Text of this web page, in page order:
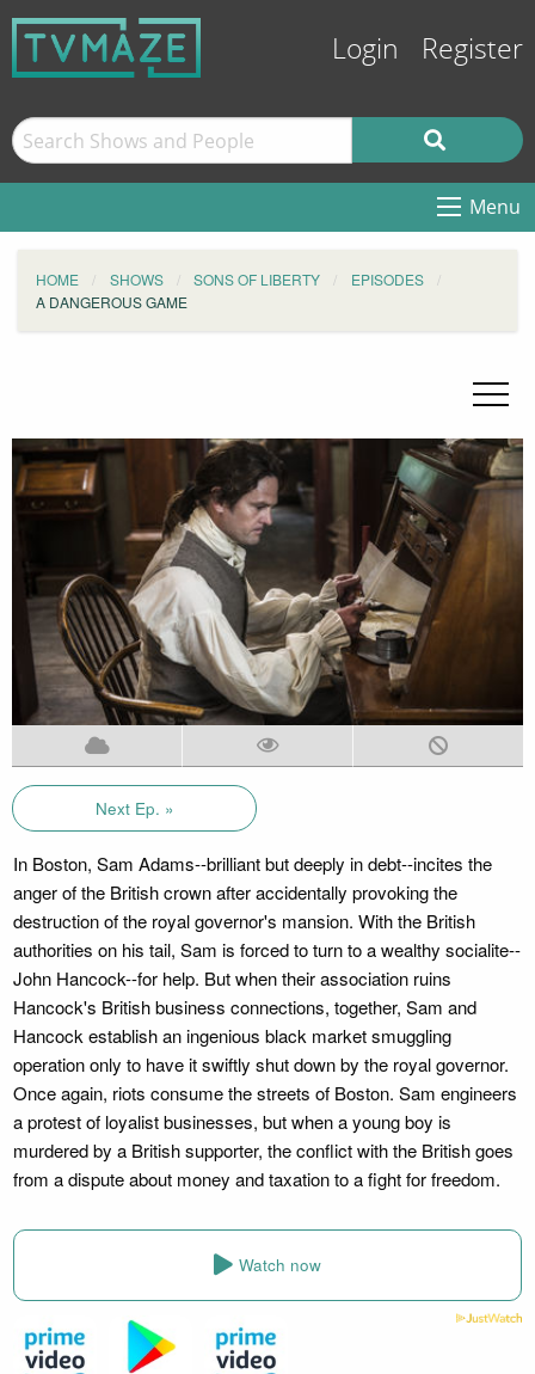
Login Register
Menu
HOME SHOWS SONS OF LIBERTY
EPISODES
A DANGEROUS GAME
Next Ep. »
In Boston, Sam Adams--brilliant but deeply in debt--incites the
anger of the British crown after accidentally provoking the
destruction of the royal governor's mansion. With the British
authorities on his tail, Sam is forced to turn to a wealthy socialite--
John Hancock--for help. But when their association ruins
Hancock's British business connections, together, Sam and
Hancock establish an ingenious black market smuggling
operation only to have it swiftly shut down by the royal governor.
Once again, riots consume the streets of Boston. Sam engineers
a protest of loyalist businesses, but when a young boy is
murdered by a British supporter, the conflict with the British goes
from a dispute about money and taxation to a fight for freedom.
Watch now